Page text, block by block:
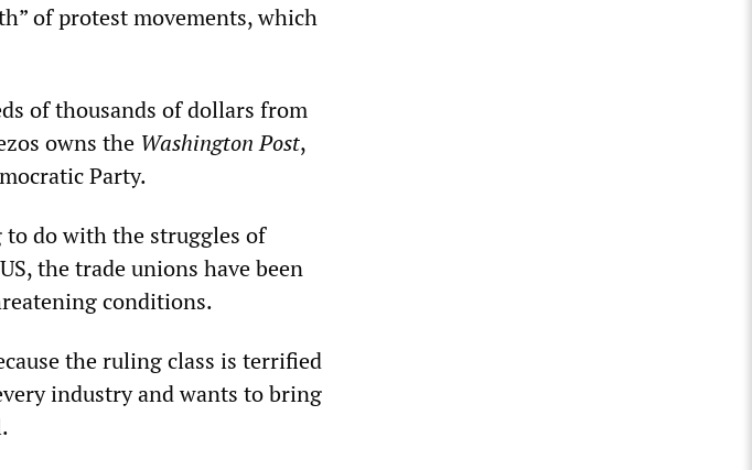
of protest movements, which
of thousands of dollars from
owns the Washington Post,
Party.
to do with the struggles of
the trade unions have been
conditions.
the ruling class is terrified
industry and wants to bring